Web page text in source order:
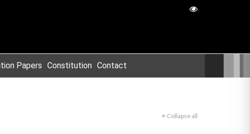
Papers Constitution Contact
Collapse all